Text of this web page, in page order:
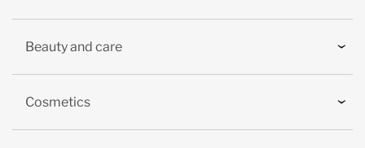
Beauty and care
Cosmetics